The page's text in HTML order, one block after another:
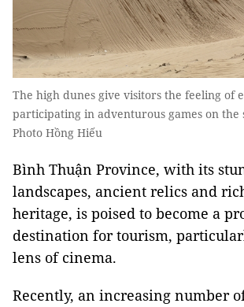
The high dunes give visitors the feeling of
participating in adventurous games on the
Photo Hồng Hiếu
Bình Thuận Province, with its
landscapes, ancient relics and
heritage, is poised to become a
destination for tourism,
lens of cinema.
Recently, an increasing number